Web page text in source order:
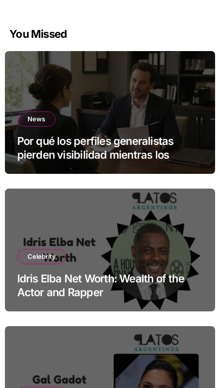
You Missed
News
Por qué los perfiles generalistas
pierden visibilidad mientras los
especialistas ganan fuerza
Celebrity
Idris Elba Net Worth: Wealth of the
Actor and Rapper